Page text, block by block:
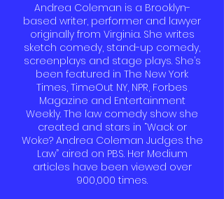
Andrea Coleman is a Brooklyn-
based writer, performer and lawyer
originally from Virginia. She writes
sketch comedy, stand-up comedy,
screenplays and stage plays. She’s
been featured in The New York
Times, TimeOut NY, NPR, Forbes
Magazine and Entertainment
Weekly. The law comedy show she
created and stars in “Wack or
Woke? Andrea Coleman Judges the
Law” aired on PBS. Her Medium
articles have been viewed over
900,000 times.